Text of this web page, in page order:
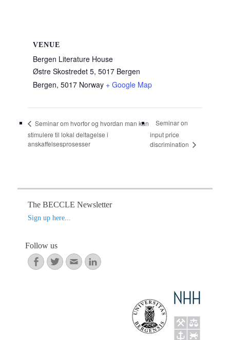
VENUE
Bergen Literature House
Østre Skostredet 5, 5017 Bergen
Bergen, 5017 Norway + Google Map
Seminar om hvorfor og hvordan man kan
stimulere til lokal deltagelse i
anskaffelsesprosesser
Seminar on
input price
discrimination
The BECCLE Newsletter
Sign up here...
Follow us
Facebook
TwitterEmailLinkedIn